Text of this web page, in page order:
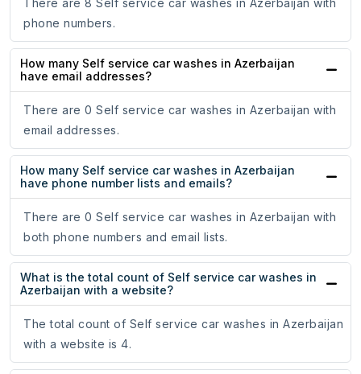
There are 8 Self service car washes in Azerbaijan with
phone numbers.
How many Self service car washes in Azerbaijan
have email addresses?
There are 0 Self service car washes in Azerbaijan with
email addresses.
How many Self service car washes in Azerbaijan
have phone number lists and emails?
There are 0 Self service car washes in Azerbaijan with
both phone numbers and email lists.
What is the total count of Self service car washes in
Azerbaijan with a website?
The total count of Self service car washes in Azerbaijan
with a website is 4.